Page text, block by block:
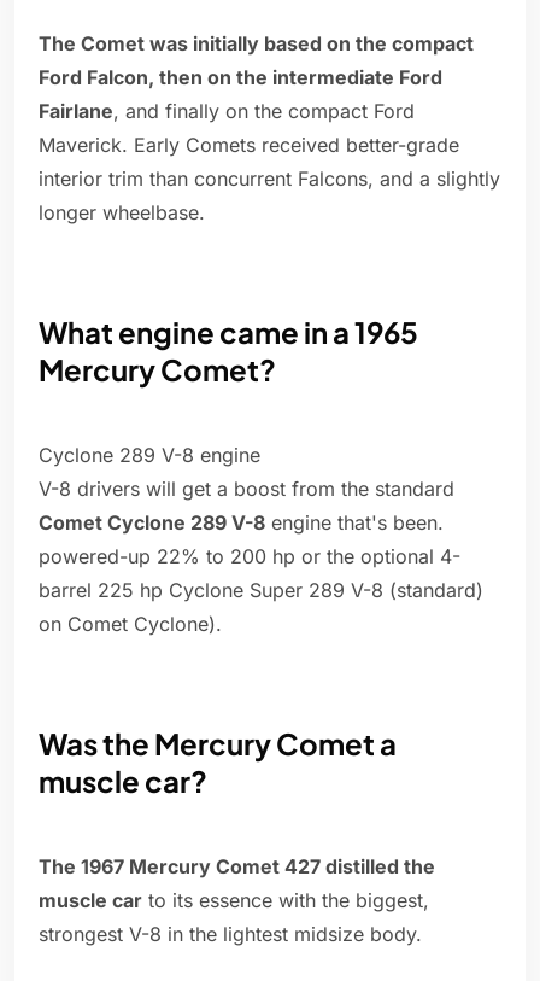
The Comet was initially based on the compact
Ford Falcon, then on the intermediate Ford
Fairlane, and finally on the compact Ford
Maverick. Early Comets received better-grade
interior trim than concurrent Falcons, and a slightly
longer wheelbase.
What engine came in a 1965
Mercury Comet?
Cyclone 289 V-8 engine
V-8 drivers will get a boost from the standard
Comet Cyclone 289 V-8 engine that's been.
powered-up 22% to 200 hp or the optional 4-
barrel 225 hp Cyclone Super 289 V-8 (standard)
on Comet Cyclone).
Was the Mercury Comet a
muscle car?
The 1967 Mercury Comet 427 distilled the
muscle car to its essence with the biggest,
strongest V-8 in the lightest midsize body.